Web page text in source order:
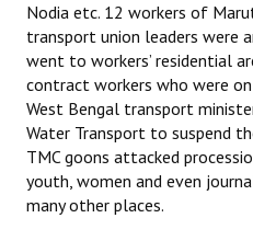
Nodia etc. 12 workers of
transport union leaders were
went to workers’ residential
contract workers who were
West Bengal transport
Water Transport to suspend
TMC goons attacked
youth, women and even
many other places.